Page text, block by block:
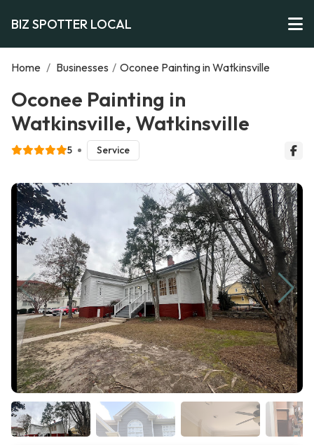
BIZ SPOTTER LOCAL
Home / Businesses / Oconee Painting in Watkinsville
Oconee Painting in
Watkinsville, Watkinsville
5 Service